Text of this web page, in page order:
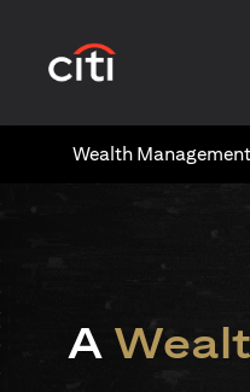
Wealth​ Management
A